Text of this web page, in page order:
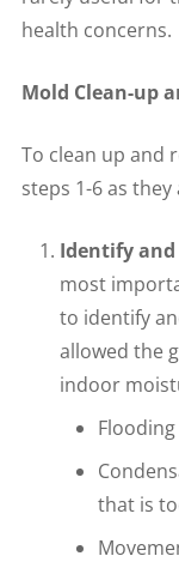
health concerns.
Mold Clean-up
To clean up and
steps 1-6 as
Identify
most
to identify
allowed the
indoor
Flooding
that is